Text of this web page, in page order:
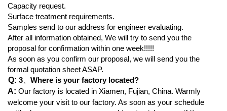
Capacity request.
Surface treatment requirements.
Samples send to our address for engineer evaluating.
After all information obtained, We will try to send you the
proposal for confirmation within one week!!!!!
As soon as you confirm our proposal, we will send you the
formal quotation sheet ASAP.
Q: 3、Where is your factory located?
A: Our factory is located in Xiamen, Fujian, China. Warmly
welcome your visit to our factory. As soon as your schedule